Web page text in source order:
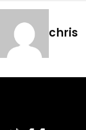
chris